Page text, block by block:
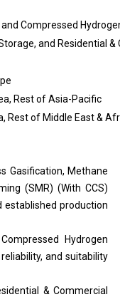
Compressed
and Residential
Rest of Asia-Pacific
Rest of Middle East &
Gasification, Methane
(SMR) (With CCS)
established production
Hydrogen
and suitability
& Commercial